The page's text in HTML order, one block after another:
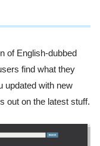
of English-dubbed
find what they
updated with new
out on the latest stuff.